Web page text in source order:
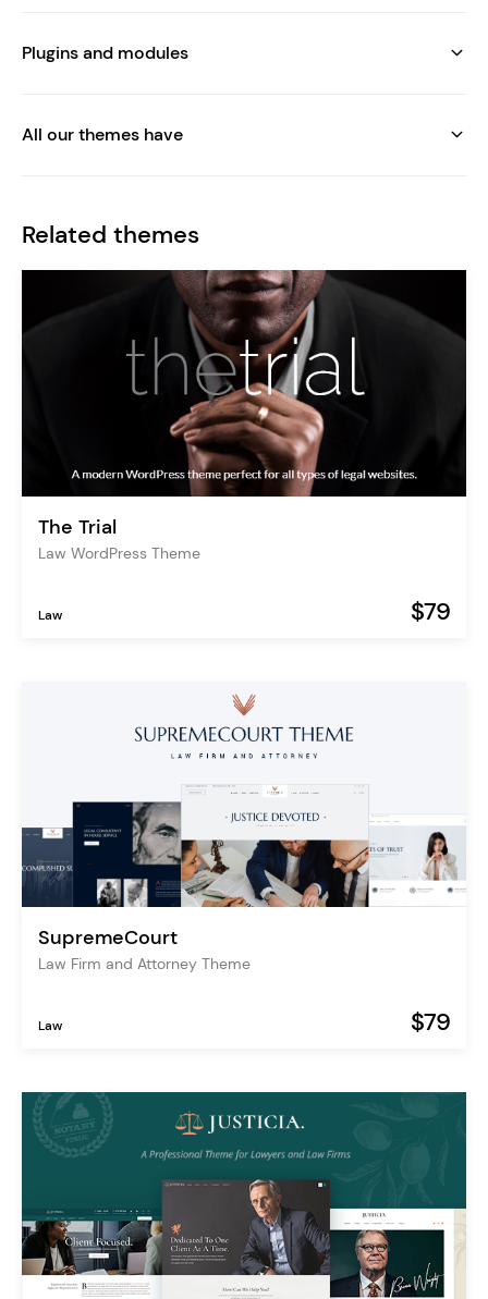
Plugins and modules
All our themes have
Related themes
The Trial
Law WordPress Theme
Law $79
SupremeCourt
Law Firm and Attorney Theme
Law $79